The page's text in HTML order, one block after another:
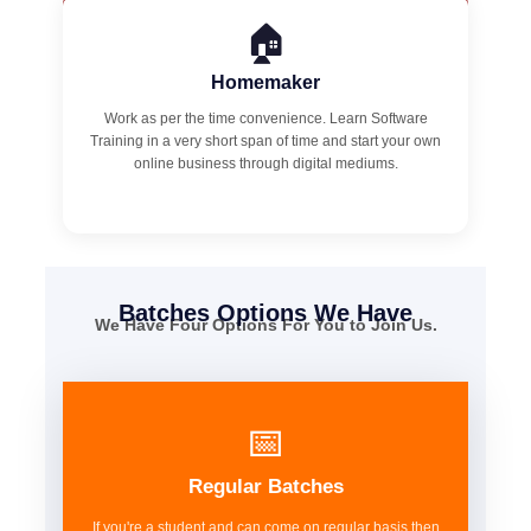
🏠
Homemaker
Work as per the time convenience. Learn Software
Training in a very short span of time and start your own
online business through digital mediums.
Batches Options We Have
We Have Four Options For You to Join Us.
📅
Regular Batches
If you're a student and can come on regular basis then